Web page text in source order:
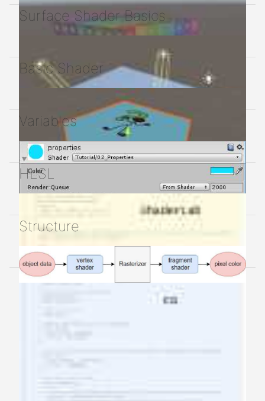
Surface Shader Basics
Basic Shader
Variables
HLSL
Structure